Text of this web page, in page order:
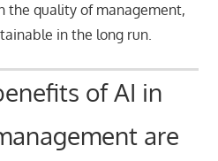
the quality of management,
in the long run.
of AI in
are